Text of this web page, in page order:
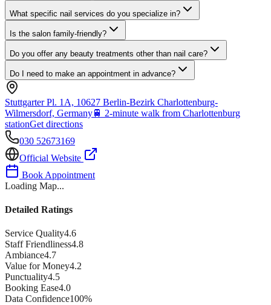
What specific nail services do you specialize in?
Is the salon family-friendly?
Do you offer any beauty treatments other than nail care?
Do I need to make an appointment in advance?
Stuttgarter Pl. 1A, 10627 Berlin-Bezirk Charlottenburg-
Wilmersdorf, Germany🚆 2-minute walk from Charlottenburg
stationGet directions
030 52673169
Official Website
Book Appointment
Loading Map...
Detailed Ratings
Service Quality4.6
Staff Friendliness4.8
Ambiance4.7
Value for Money4.2
Punctuality4.5
Booking Ease4.0
Data Confidence100%